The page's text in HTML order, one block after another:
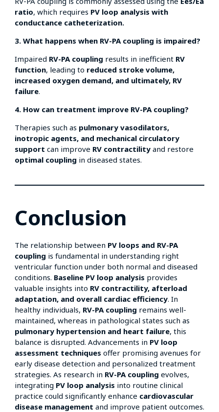
ratio, which requires PV loop analysis with
conductance catheterization.
3. What happens when RV-PA coupling is impaired?
Impaired RV-PA coupling results in inefficient RV
function, leading to reduced stroke volume,
increased oxygen demand, and ultimately, RV
failure.
4. How can treatment improve RV-PA coupling?
Therapies such as pulmonary vasodilators,
inotropic agents, and mechanical circulatory
support can improve RV contractility and restore
optimal coupling in diseased states.
Conclusion
The relationship between PV loops and RV-PA
coupling is fundamental in understanding right
ventricular function under both normal and diseased
conditions. Baseline PV loop analysis provides
valuable insights into RV contractility, afterload
adaptation, and overall cardiac efficiency. In
healthy individuals, RV-PA coupling remains well-
maintained, whereas in pathological states such as
pulmonary hypertension and heart failure, this
balance is disrupted. Advancements in PV loop
assessment techniques offer promising avenues for
early disease detection and personalized treatment
strategies. As research in RV-PA coupling evolves,
integrating PV loop analysis into routine clinical
practice could significantly enhance cardiovascular
disease management and improve patient outcomes.